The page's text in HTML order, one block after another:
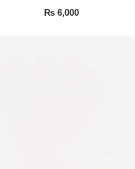
₨6,000